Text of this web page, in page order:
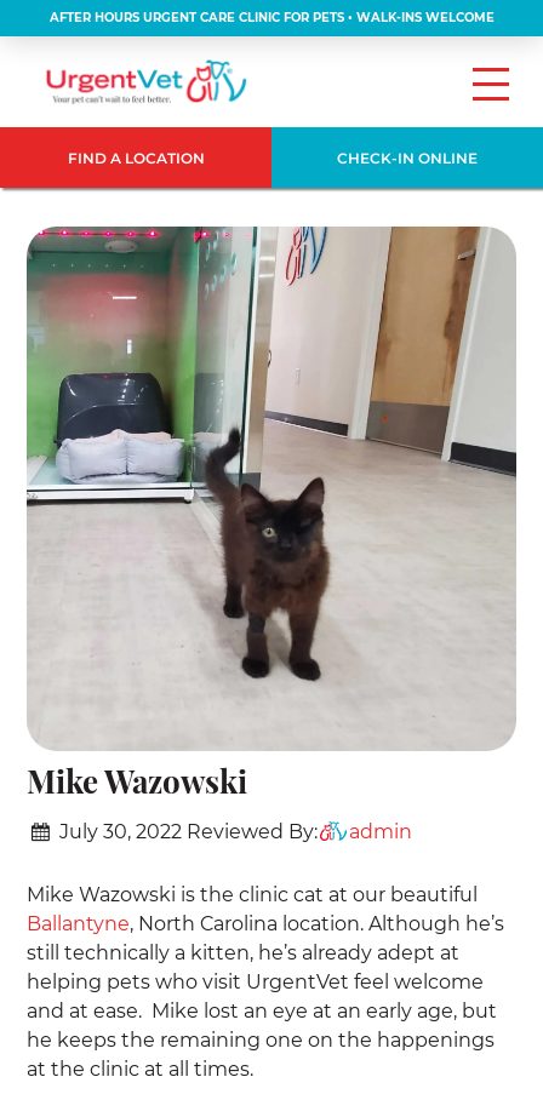
AFTER HOURS URGENT CARE CLINIC FOR PETS • WALK-INS WELCOME
FIND A LOCATION CHECK-IN ONLINE
Mike Wazowski
July 30, 2022 Reviewed By: admin
Mike Wazowski is the clinic cat at our beautiful
Ballantyne, North Carolina location. Although he’s
still technically a kitten, he’s already adept at
helping pets who visit UrgentVet feel welcome
and at ease. Mike lost an eye at an early age, but
he keeps the remaining one on the happenings
at the clinic at all times.